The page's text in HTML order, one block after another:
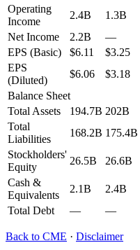
Operating
Income
2.4B 1.3B
Net Income
2.2B —
EPS (Basic)
$6.11 $3.25
EPS
(Diluted)
$6.06 $3.18
Balance Sheet
Total Assets
194.7B 202B
Total
Liabilities
168.2B 175.4B
Stockholders'
Equity
26.5B 26.6B
Cash &
Equivalents
2.1B 2.4B
Total Debt
— —
Back to CME · Disclaimer